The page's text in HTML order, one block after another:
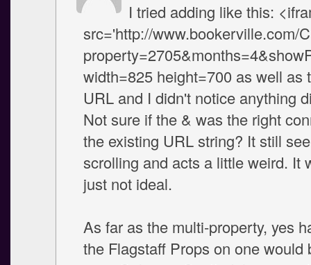
I tried adding like this:
src='http://www.bookerville.com/
width=825 height=700 as well as
URL and I didn't notice anything
Not sure if the & was the right
the existing URL string? It still
scrolling and acts a little weird. It
just not ideal.
As far as the multi-property, yes
the Flagstaff Props on one would